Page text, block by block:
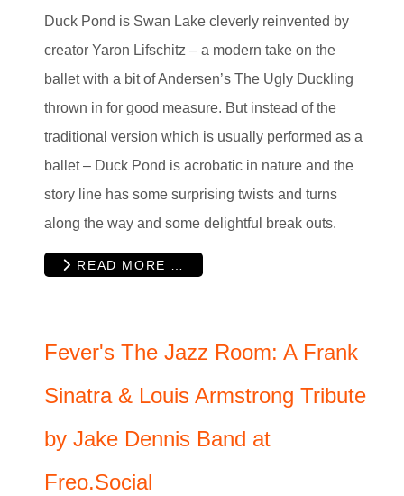
Duck Pond is Swan Lake cleverly reinvented by
creator Yaron Lifschitz – a modern take on the
ballet with a bit of Andersen’s The Ugly Duckling
thrown in for good measure. But instead of the
traditional version which is usually performed as a
ballet – Duck Pond is acrobatic in nature and the
story line has some surprising twists and turns
along the way and some delightful break outs.
READ MORE …
Fever's The Jazz Room: A Frank
Sinatra & Louis Armstrong Tribute
by Jake Dennis Band at
Freo.Social